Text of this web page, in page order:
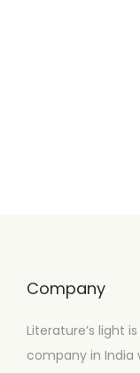
Company
Literature’s light
company in India